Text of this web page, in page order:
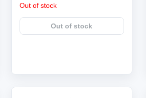
Out of stock
Out of stock